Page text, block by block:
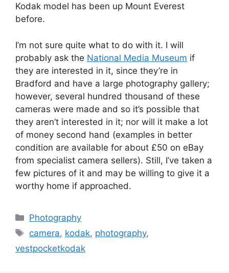
Kodak model has been up Mount Everest
before.
I’m not sure quite what to do with it. I will
probably ask the National Media Museum if
they are interested in it, since they’re in
Bradford and have a large photography gallery;
however, several hundred thousand of these
cameras were made and so it’s possible that
they aren’t interested in it; nor will it make a lot
of money second hand (examples in better
condition are available for about £50 on eBay
from specialist camera sellers). Still, I’ve taken a
few pictures of it and may be willing to give it a
worthy home if approached.
Categories
Photography
Tags
camera, kodak, photography,
vestpocketkodak